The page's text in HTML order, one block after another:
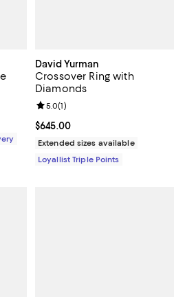
off;
David Yurman
Crossover Ring with
Diamonds
Current price $645.00; ;
$645.00
Review rating: 5.0 out of 5; 1
5.0(1)
Extended sizes available
Loyallist Triple Points